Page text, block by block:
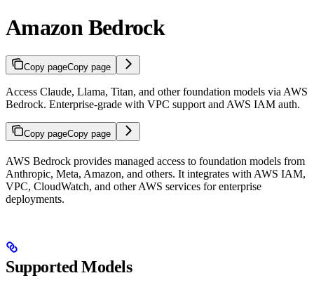
Amazon Bedrock
Copy pageCopy page
Access Claude, Llama, Titan, and other foundation models via AWS
Bedrock. Enterprise-grade with VPC support and AWS IAM auth.
Copy pageCopy page
AWS Bedrock provides managed access to foundation models from
Anthropic, Meta, Amazon, and others. It integrates with AWS IAM,
VPC, CloudWatch, and other AWS services for enterprise
deployments.
Supported Models